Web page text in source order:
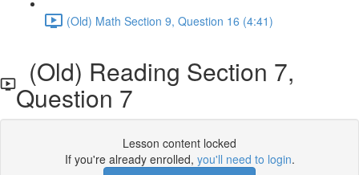
(Old) Math Section 9, Question 16 (4:41)
(Old) Reading Section 7,
Question 7
Lesson content locked
If you're already enrolled, you'll need to login.